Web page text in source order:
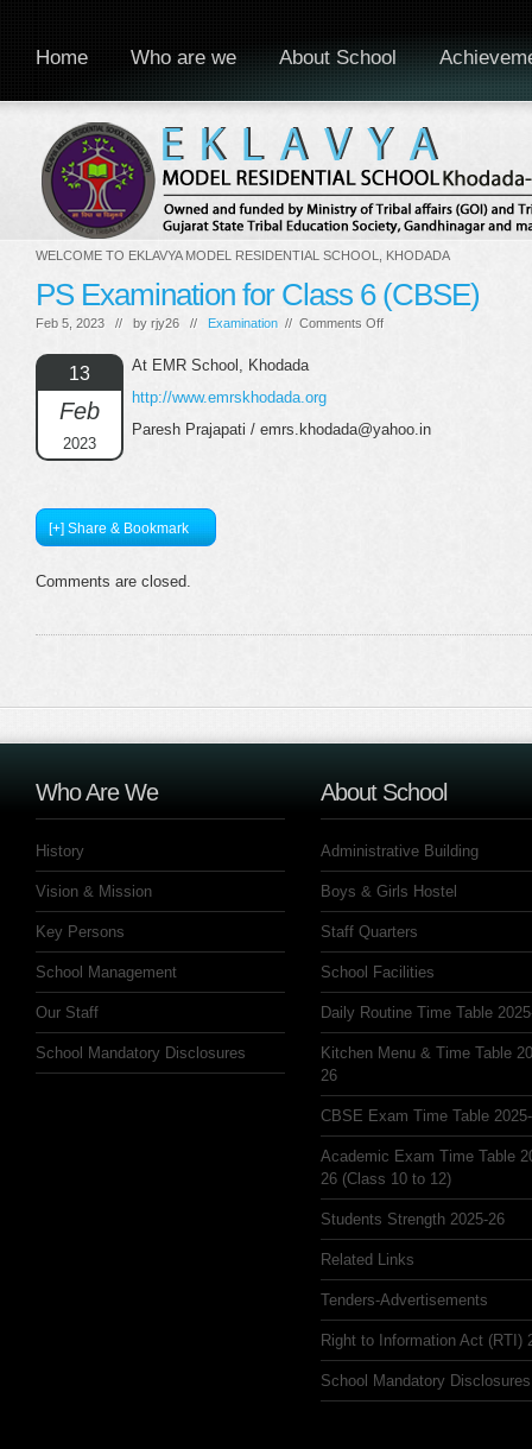
WELCOME TO EKLAVYA MODEL RESIDENTIAL SCHOOL, KHODADA
Home Who are we About School
PS Examination for Class 6 (CBSE)
Feb 5, 2023 // by rjy26 // Examination // Comments Offon
(CBSE)
13
Feb
2023
At EMR School, Khodada
http://www.emrskhodada.org
Paresh Prajapati / emrs.khodada@yahoo.in
[+] Share & Bookmark
Comments are closed.
Who Are We
History
Vision & Mission
Key Persons
School Management
Our Staff
School Mandatory Disclosures
About School
Administrative Building
Boys & Girls Hostel
Staff Quarters
School Facilities
Daily Routine Time Table
Kitchen Menu & Time Table
26
CBSE Exam Time Table
Academic Exam Time Table
26 (Class 10 to 12)
Students Strength 2025-26
Related Links
Tenders-Advertisements
Right to Information Act (RTI)
School Mandatory Disclosures